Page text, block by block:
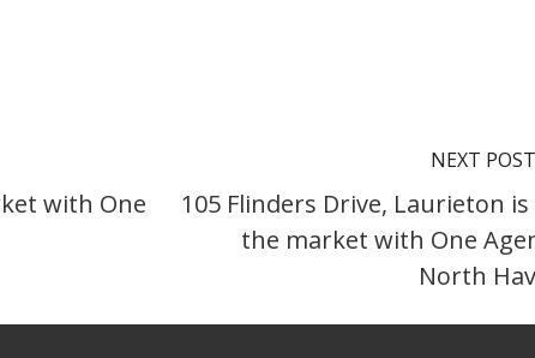
with One
NEXT POST
105 Flinders Drive, Laurieton
the market with One
North